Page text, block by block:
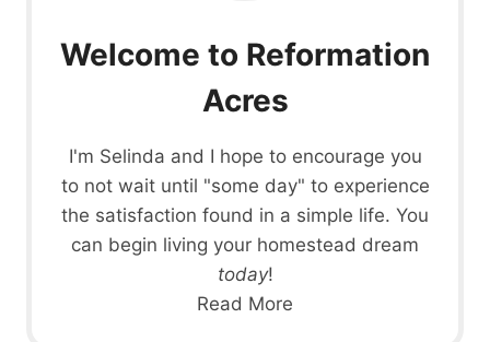
Welcome to Reformation
Acres
I'm Selinda and I hope to encourage you
to not wait until "some day" to experience
the satisfaction found in a simple life. You
can begin living your homestead dream
today!
Read More